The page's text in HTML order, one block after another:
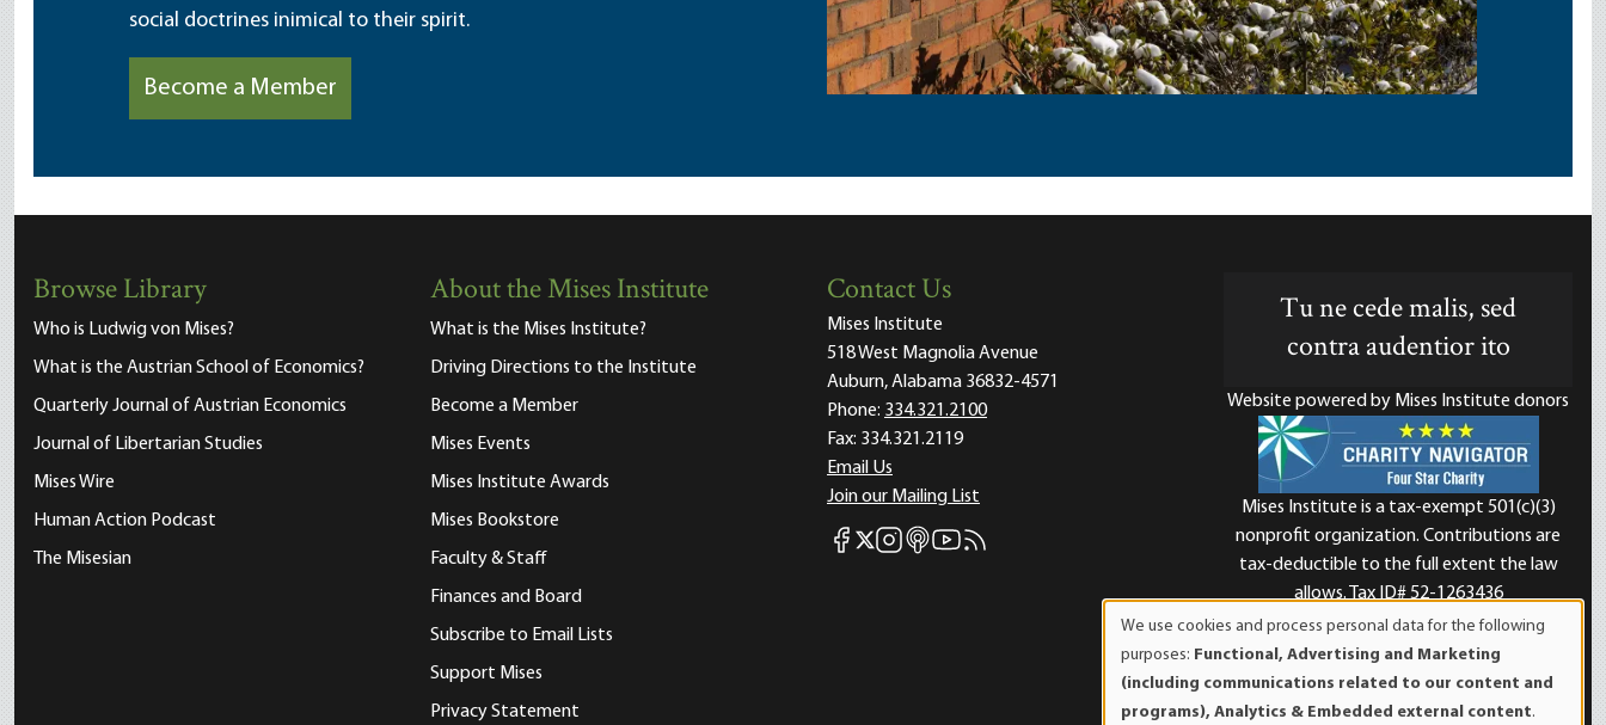
social doctrines inimical to their spirit.
Become a Member
Browse Library
Who is Ludwig von Mises?
What is the Austrian School of Economics?
Quarterly Journal of Austrian Economics
Journal of Libertarian Studies
Mises Wire
Human Action Podcast
The Misesian
About the Mises Institute
What is the Mises Institute?
Driving Directions to the Institute
Become a Member
Mises Events
Mises Institute Awards
Mises Bookstore
Faculty & Staff
Finances and Board
Subscribe to Email Lists
Support Mises
Privacy Statement
Contact Us
Mises Institute
518 West Magnolia Avenue
Auburn, Alabama 36832-4571
Phone: 334.321.2100
Fax: 334.321.2119
Email Us
Join our Mailing List
Mises Facebook
Mises X
Mises Instagram
Mises itunes
Mises Youtube
Mises RSS feed
Tu ne cede malis, sed
contra audentior ito
Website powered by Mises Institute donors
Mises Institute is a tax-exempt 501(c)(3)
nonprofit organization. Contributions are
tax-deductible to the full extent the law
allows. Tax ID# 52-1263436
of
personal
We use cookies and process personal data for the following
purposes: Functional, Advertising and Marketing
(including communications related to our content and
programs), Analytics & Embedded external content.